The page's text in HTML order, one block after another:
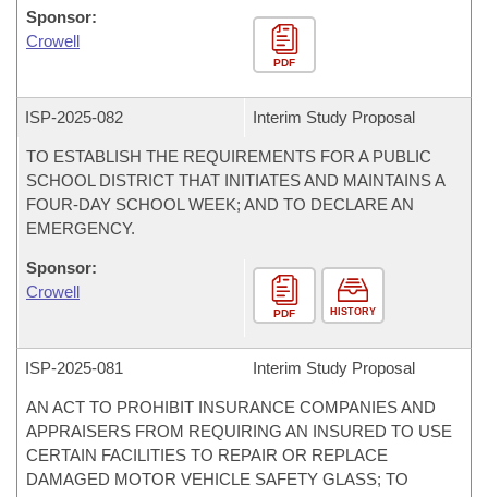
Sponsor:
Crowell
PDF
ISP-2025-082 Interim Study Proposal
TO ESTABLISH THE REQUIREMENTS FOR A PUBLIC
SCHOOL DISTRICT THAT INITIATES AND MAINTAINS A
FOUR-DAY SCHOOL WEEK; AND TO DECLARE AN
EMERGENCY.
Sponsor:
Crowell
PDF HISTORY
ISP-2025-081 Interim Study Proposal
AN ACT TO PROHIBIT INSURANCE COMPANIES AND
APPRAISERS FROM REQUIRING AN INSURED TO USE
CERTAIN FACILITIES TO REPAIR OR REPLACE
DAMAGED MOTOR VEHICLE SAFETY GLASS; TO